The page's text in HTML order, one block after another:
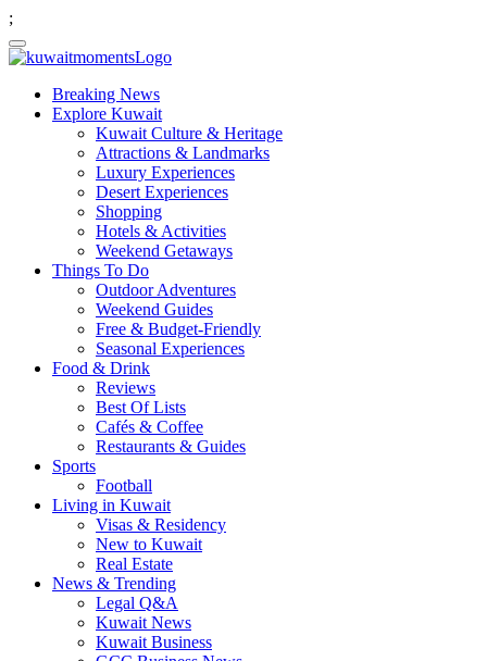
;
Breaking News
Explore Kuwait
Kuwait Culture & Heritage
Attractions & Landmarks
Luxury Experiences
Desert Experiences
Shopping
Hotels & Activities
Weekend Getaways
Things To Do
Outdoor Adventures
Weekend Guides
Free & Budget-Friendly
Seasonal Experiences
Food & Drink
Reviews
Best Of Lists
Cafés & Coffee
Restaurants & Guides
Sports
Football
Living in Kuwait
Visas & Residency
New to Kuwait
Real Estate
News & Trending
Legal Q&A
Kuwait News
Kuwait Business